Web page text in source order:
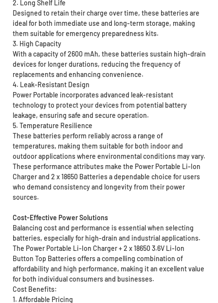
2. Long Shelf Life
Designed to retain their charge over time, these batteries are
ideal for both immediate use and long-term storage, making
them suitable for emergency preparedness kits.
3. High Capacity
With a capacity of 2600 mAh, these batteries sustain high-drain
devices for longer durations, reducing the frequency of
replacements and enhancing convenience.
4. Leak-Resistant Design
Power Portable incorporates advanced leak-resistant
technology to protect your devices from potential battery
leakage, ensuring safe and secure operation.
5. Temperature Resilience
These batteries perform reliably across a range of
temperatures, making them suitable for both indoor and
outdoor applications where environmental conditions may vary.
These performance attributes make the Power Portable Li-Ion
Charger and 2 x 18650 Batteries a dependable choice for users
who demand consistency and longevity from their power
sources.
Cost-Effective Power Solutions
Balancing cost and performance is essential when selecting
batteries, especially for high-drain and industrial applications.
The Power Portable Li-Ion Charger + 2 x 18650 3.6V Li-Ion
Button Top Batteries offers a compelling combination of
affordability and high performance, making it an excellent value
for both individual consumers and businesses.
Cost Benefits:
1. Affordable Pricing